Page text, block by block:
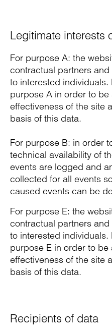
Legitimate interests
For purpose A: the
contractual partners
to interested
purpose A in order to
effectiveness of the site
basis of this data.
For purpose B: in order
technical availability of
events are logged and
collected for all events
caused events can be
For purpose E: the
contractual partners
to interested
purpose E in order to
effectiveness of the site
basis of this data.
Recipients of data